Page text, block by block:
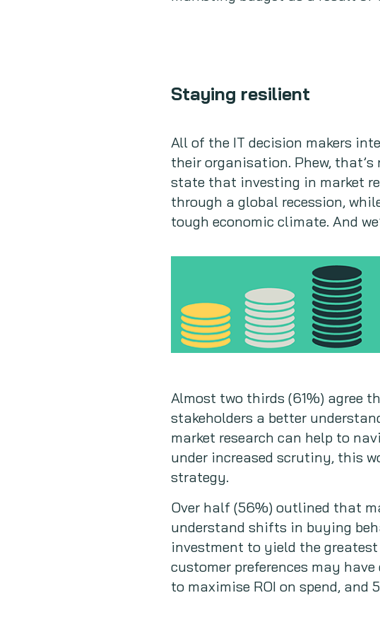
Staying resilient
All of the IT decision makers
their organisation. Phew,
state that investing in market
through a global recession,
tough economic climate. And
Almost two thirds (61%) agree
stakeholders a better
market research can help to
under increased scrutiny, this
strategy.
Over half (56%) outlined that
understand shifts in buying
investment to yield the
customer preferences may
to maximise ROI on spend,